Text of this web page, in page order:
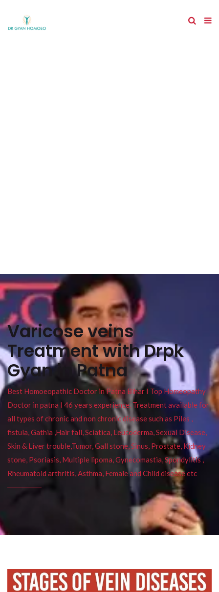
Varicose veins
Treatment with Drpk
Gyan in Patna
Best Homoeopathic Doctor in Patna Bihar I Top Homeopathy
Doctor in patna I 46 years experience. Treatment available for
all types of chronic and non chronic disease such as Piles ,
fistula, Gathia ,Hair fall, Sciatica, Leucoderma, Sexual Disease,
Skin & Liver trouble,Tumor, Gall stone, Sinus, Prostate, Kidney
stone, Psoriasis, Multiple lipoma, Gynecomastia, Spondylitis ,
Rheumatoid arthritis, Asthma, Female and Child disease etc